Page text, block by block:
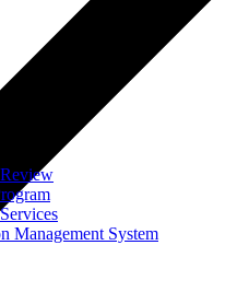
Management System